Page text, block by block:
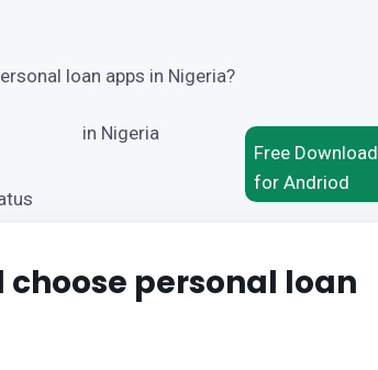
loan apps in Nigeria?
in Nigeria
Free Download
for Andriod
personal loan